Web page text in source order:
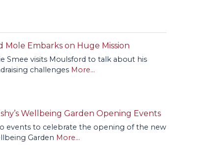
Mole Embarks on Huge Mission
Smee visits Moulsford to talk about his
challenges More...
Wellbeing Garden Opening Events
events to celebrate the opening of the new
Garden More...